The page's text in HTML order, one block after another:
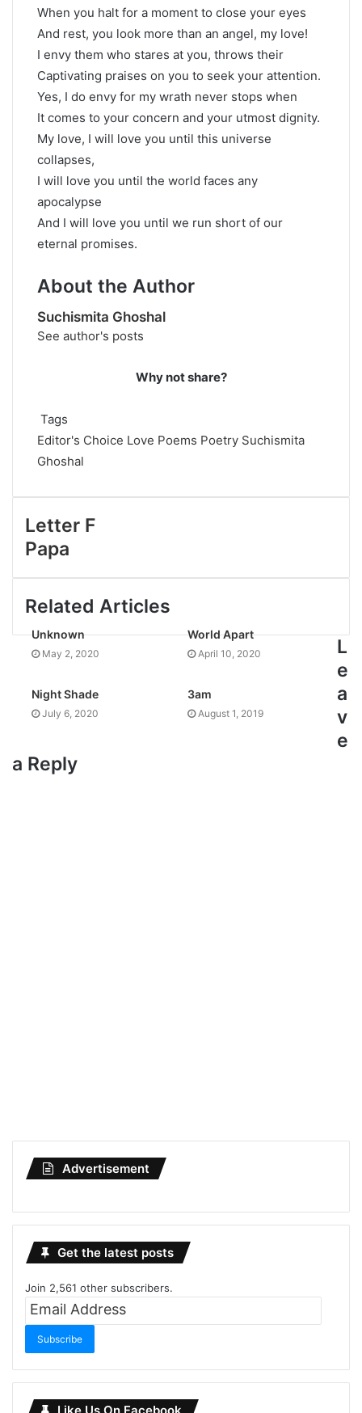
When you halt for a moment to close your eyes
And rest, you look more than an angel, my love!
I envy them who stares at you, throws their
Captivating praises on you to seek your attention.
Yes, I do envy for my wrath never stops when
It comes to your concern and your utmost dignity.
My love, I will love you until this universe
collapses,
I will love you until the world faces any
apocalypse
And I will love you until we run short of our
eternal promises.
About the Author
Suchismita Ghoshal
See author's posts
Why not share?
Tags
Editor's Choice Love Poems Poetry Suchismita
Ghoshal
Letter F
Papa
Related Articles
Unknown
May 2, 2020
World Apart
April 10, 2020
Night Shade
July 6, 2020
3am
August 1, 2019
L
e
a
v
e
a Reply
Advertisement
Get the latest posts
Join 2,561 other subscribers.
Email
Subscribe
Like Us On Facebook